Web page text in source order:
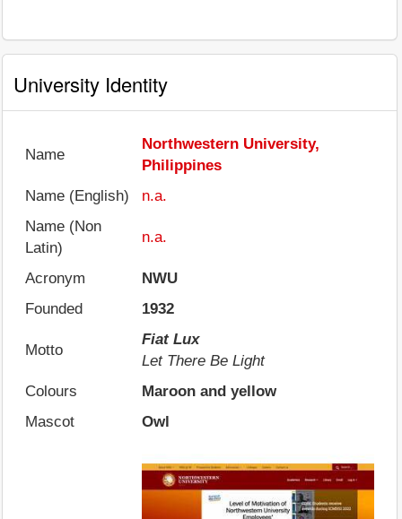
University Identity
Name
Northwestern University,
Philippines
Name (English)
n.a.
Name (Non
Latin)
n.a.
Acronym
NWU
Founded
1932
Motto
Fiat Lux
Let There Be Light
Colours
Maroon and yellow
Mascot
Owl